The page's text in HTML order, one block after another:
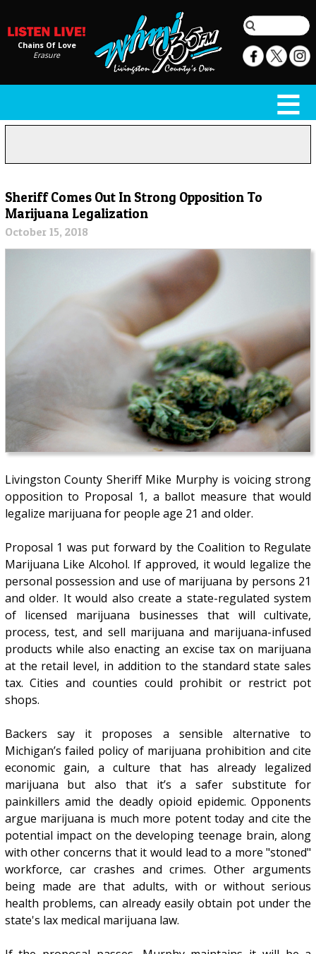
Chains Of Love
Erasure
Sheriff Comes Out In Strong Opposition To
Marijuana Legalization
October 15, 2018
Livingston County Sheriff Mike Murphy is voicing strong
opposition to Proposal 1, a ballot measure that would
legalize marijuana for people age 21 and older.
Proposal 1 was put forward by the Coalition to Regulate
Marijuana Like Alcohol. If approved, it would legalize the
personal possession and use of marijuana by persons 21
and older. It would also create a state-regulated system
of licensed marijuana businesses that will cultivate,
process, test, and sell marijuana and marijuana-infused
products while also enacting an excise tax on marijuana
at the retail level, in addition to the standard state sales
tax. Cities and counties could prohibit or restrict pot
shops.
Backers say it proposes a sensible alternative to
Michigan’s failed policy of marijuana prohibition and cite
economic gain, a culture that has already legalized
marijuana but also that it’s a safer substitute for
painkillers amid the deadly opioid epidemic. Opponents
argue marijuana is much more potent today and cite the
potential impact on the developing teenage brain, along
with other concerns that it would lead to a more "stoned"
workforce, car crashes and crimes. Other arguments
being made are that adults, with or without serious
health problems, can already easily obtain pot under the
state's lax medical marijuana law.